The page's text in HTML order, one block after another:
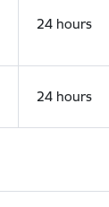
24 hours
24 hours